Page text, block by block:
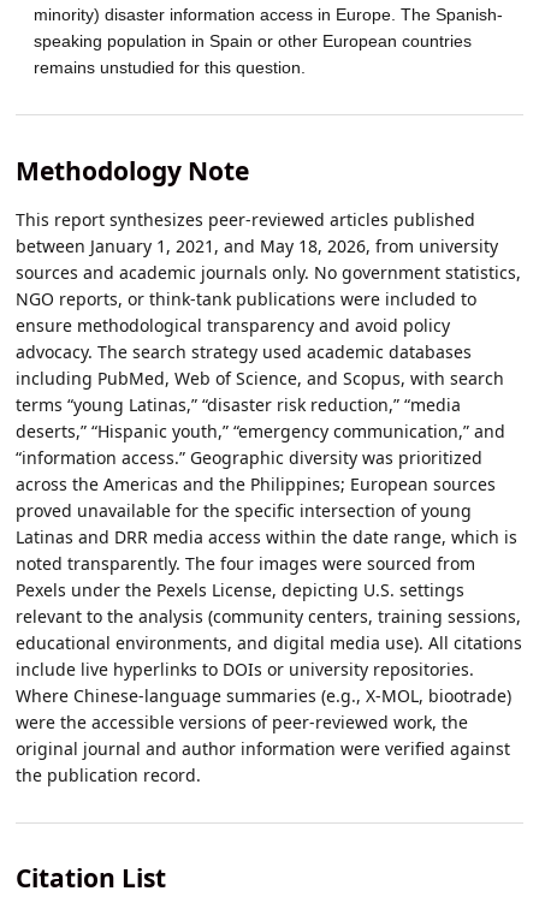
minority) disaster information access in Europe. The Spanish-
speaking population in Spain or other European countries
remains unstudied for this question.
Methodology Note
This report synthesizes peer-reviewed articles published
between January 1, 2021, and May 18, 2026, from university
sources and academic journals only. No government statistics,
NGO reports, or think-tank publications were included to
ensure methodological transparency and avoid policy
advocacy. The search strategy used academic databases
including PubMed, Web of Science, and Scopus, with search
terms “young Latinas,” “disaster risk reduction,” “media
deserts,” “Hispanic youth,” “emergency communication,” and
“information access.” Geographic diversity was prioritized
across the Americas and the Philippines; European sources
proved unavailable for the specific intersection of young
Latinas and DRR media access within the date range, which is
noted transparently. The four images were sourced from
Pexels under the Pexels License, depicting U.S. settings
relevant to the analysis (community centers, training sessions,
educational environments, and digital media use). All citations
include live hyperlinks to DOIs or university repositories.
Where Chinese-language summaries (e.g., X-MOL, biootrade)
were the accessible versions of peer-reviewed work, the
original journal and author information were verified against
the publication record.
Citation List